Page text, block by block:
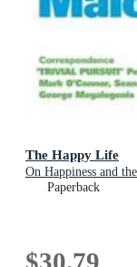
The Happy Life
On Happiness and
Paperback